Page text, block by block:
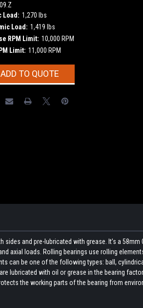
Load: 1,270 lbs
Load: 1,419 lbs
RPM Limit: 10,000 RPM
Limit: 11,000 RPM
ADD TO QUOTE
and pre-lubricated with grease. It’s a 58mm
axial loads. Rolling bearings use rolling
can be one of the following types: ball,
lubricated with oil or grease in the bearing
the working parts of the bearing from